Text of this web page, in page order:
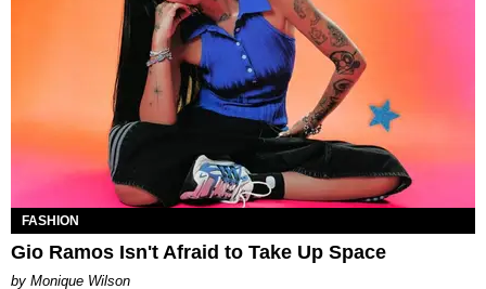
FASHION
Gio Ramos Isn't Afraid to Take Up Space
by Monique Wilson